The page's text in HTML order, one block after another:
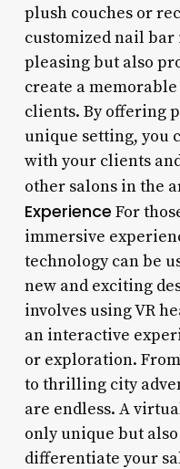
plush couches or
customized nail
pleasing but also
create a
clients. By offering
unique setting, you
with your clients
other salons in the
Experience For
immersive
technology can be
new and exciting
involves using VR
an interactive
or exploration.
to thrilling city
are endless. A
only unique but
differentiate your